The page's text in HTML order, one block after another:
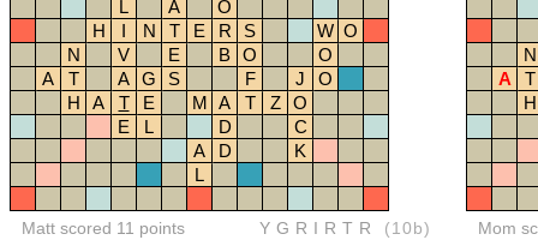
L
A
O
H
I N T E R S W O
N
V E B O
O
A
T A G S F J
O
H
A T E M A T Z
O
E
L D
C
A
D
K
L
Matt scored 11 points YGRIRTR (10b)
N
A
T
H
Mom